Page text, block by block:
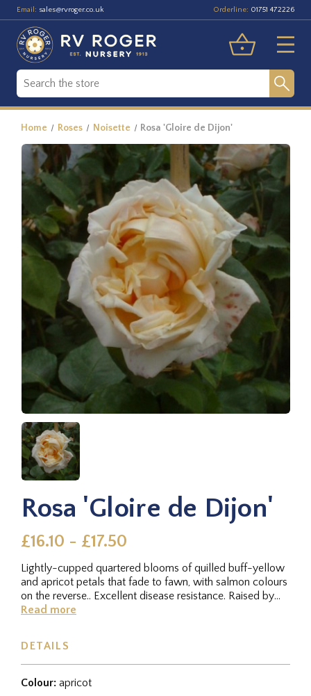
Email: sales@rvroger.co.uk Orderline: 01751 472226
Home Roses Noisette Rosa 'Gloire de Dijon'
Rosa 'Gloire de Dijon'
£16.10 - £17.50
Lightly-cupped quartered blooms of quilled buff-yellow
and apricot petals that fade to fawn, with salmon colours
on the reverse.. Excellent disease resistance. Raised by
Henri...
Read more
DETAILS
Colour: apricot